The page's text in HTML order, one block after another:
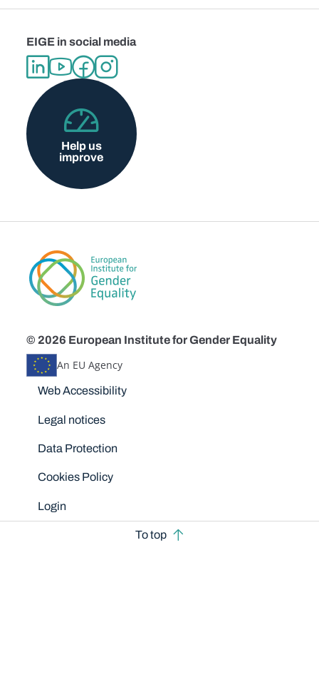
EIGE in social media
Help us
improve
© 2026 European Institute for Gender Equality
An EU Agency
Disclaimers
Web Accessibility
Legal notices
Data Protection
Cookies Policy
Login
To top